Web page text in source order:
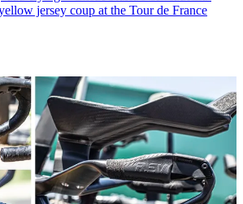
jersey coup at the Tour de France